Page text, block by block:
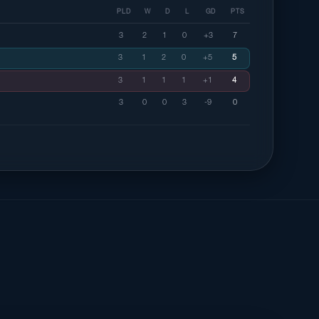
PLD W D L GD PTS
3 2 1 0 +3 7
3 1 2 0 +5 5
3 1 1 1 +1 4
3 0 0 3 -9 0